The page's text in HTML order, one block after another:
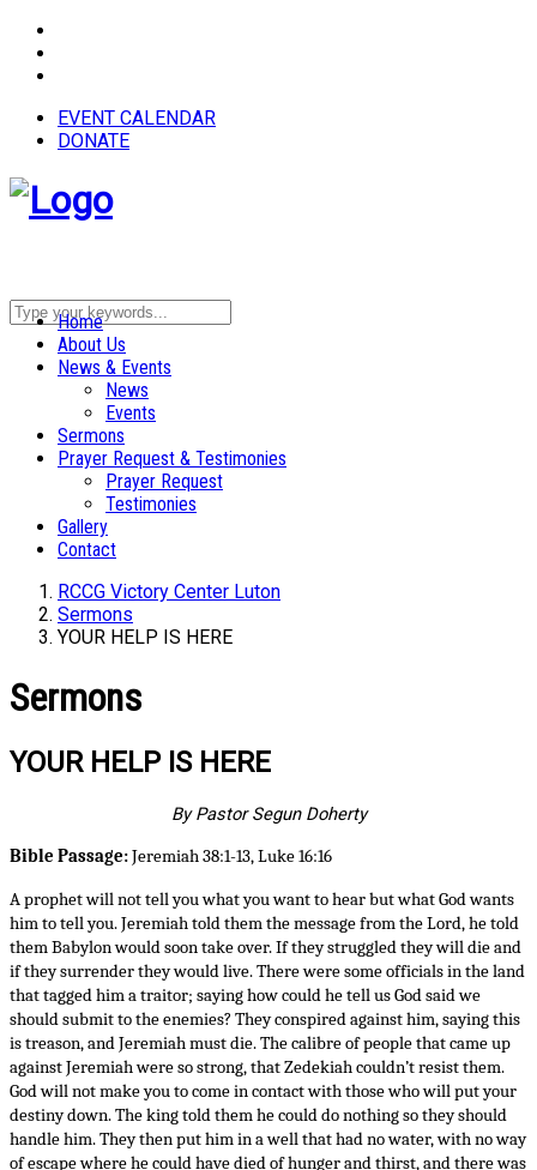
EVENT CALENDAR
DONATE
Home
About Us
News & Events
News
Events
Sermons
Prayer Request & Testimonies
Prayer Request
Testimonies
Gallery
Contact
RCCG Victory Center Luton
Sermons
YOUR HELP IS HERE
Sermons
YOUR HELP IS HERE
By Pastor Segun Doherty
Bible Passage:Jeremiah 38:1-13, Luke 16:16
A prophet will not tell you what you want to hear but what God wants
him to tell you. Jeremiah told them the message from the Lord, he told
them Babylon would soon take over. If they struggled they will die and
if they surrender they would live. There were some officials in the land
that tagged him a traitor; saying how could he tell us God said we
should submit to the enemies? They conspired against him, saying this
is treason, and Jeremiah must die. The calibre of people that came up
against Jeremiah were so strong, that Zedekiah couldn’t resist them.
God will not make you to come in contact with those who will put your
destiny down. The king told them he could do nothing so they should
handle him. They then put him in a well that had no water, with no way
of escape where he could have died of hunger and thirst, and there was